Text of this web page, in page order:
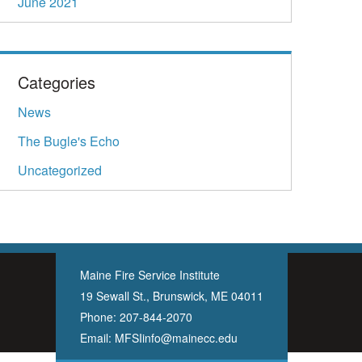
Categories
News
The Bugle's Echo
Uncategorized
Maine Fire Service Institute
19 Sewall St., Brunswick, ME 04011
Phone: 207-844-2070
Email: MFSIinfo@mainecc.edu